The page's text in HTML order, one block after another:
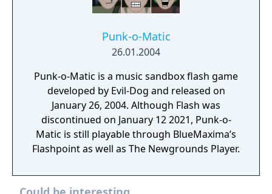
Punk-o-Matic
26.01.2004
Punk-o-Matic is a music sandbox flash game
developed by Evil-Dog and released on
January 26, 2004. Although Flash was
discontinued on January 12 2021, Punk-o-
Matic is still playable through BlueMaxima’s
Flashpoint as well as The Newgrounds Player.